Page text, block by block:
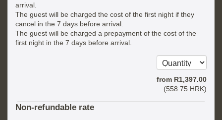
arrival.
The guest will be charged the cost of the first night if they
cancel in the 7 days before arrival.
The guest will be charged a prepayment of the cost of the
first night in the 7 days before arrival.
from R1,397.00
(558 .75 HRK)
Non-refundable rate